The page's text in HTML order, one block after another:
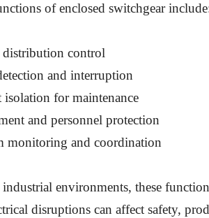
of enclosed switchgear
distribution control
and interruption
for maintenance
and personnel protection
monitoring and coordination
environments, these
disruptions can affect safety,